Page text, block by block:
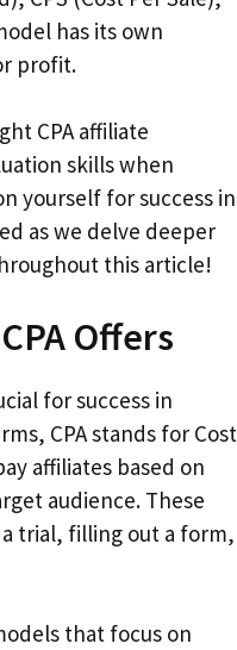
has its own
profit.
CPA affiliate
skills when
yourself for success in
as we delve deeper
this article!
Offers
for success in
CPA stands for Cost
affiliates based on
audience. These
trial, filling out a form,
that focus on